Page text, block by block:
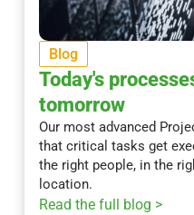
Blog
Today's
tomorrow
Our most advanced
that critical tasks get
the right people, in the
location.
Read the full blog >